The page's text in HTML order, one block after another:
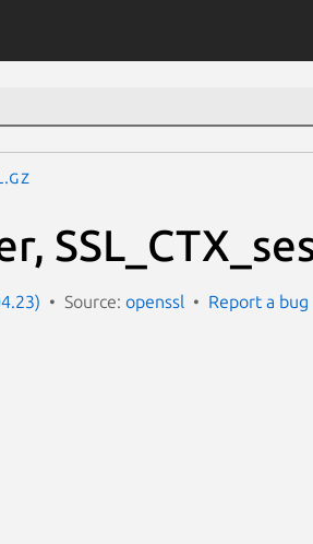
Source: openssl Report a bug